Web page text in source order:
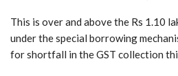
This is over and above the Rs 1.10
under the special borrowing
for shortfall in the GST collection